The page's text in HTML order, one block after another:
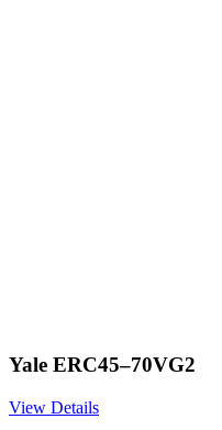
Yale ERC45–70VG2
View Details